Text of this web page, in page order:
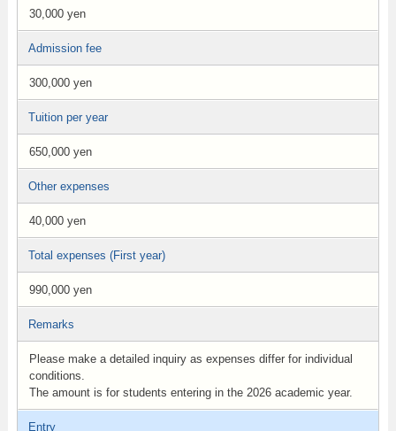
30,000 yen
Admission fee
300,000 yen
Tuition per year
650,000 yen
Other expenses
40,000 yen
Total expenses (First year)
990,000 yen
Remarks
Please make a detailed inquiry as expenses differ for individual
conditions.
The amount is for students entering in the 2026 academic year.
Entry